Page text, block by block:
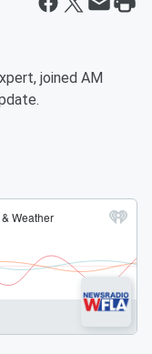
joined AM